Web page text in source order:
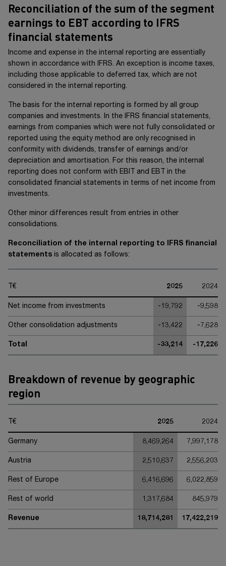
Reconciliation of the sum of the segment
earnings to EBT according to IFRS
financial statements
Income and expense in the internal reporting are essentially
shown in accordance with IFRS. An exception is income taxes,
including those applicable to deferred tax, which are not
considered in the internal reporting.
The basis for the internal reporting is formed by all group
companies and investments. In the IFRS financial statements,
earnings from companies which were not fully consolidated or
reported using the equity method are only recognised in
conformity with dividends, transfer of earnings and/or
depreciation and amortisation. For this reason, the internal
reporting does not conform with EBIT and EBT in the
consolidated financial statements in terms of net income from
investments.
Other minor differences result from entries in other
consolidations.
Reconciliation of the internal reporting to IFRS financial
statements is allocated as follows:
T€ 2025 2024
Net income from investments -19,792 -9,598
Other consolidation adjustments -13,422 -7,628
Total -33,214 -17,226
Breakdown of revenue by geographic
region
T€ 2025 2024
Germany 8,469,264 7,997,178
Austria 2,510,637 2,556,203
Rest of Europe 6,416,696 6,022,859
Rest of world 1,317,684 845,979
Revenue 18,714,281 17,422,219